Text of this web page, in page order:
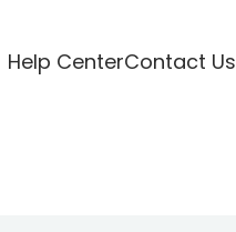
Help CenterContact Us